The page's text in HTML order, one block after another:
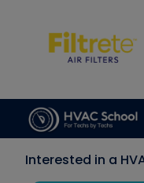
Interested in a